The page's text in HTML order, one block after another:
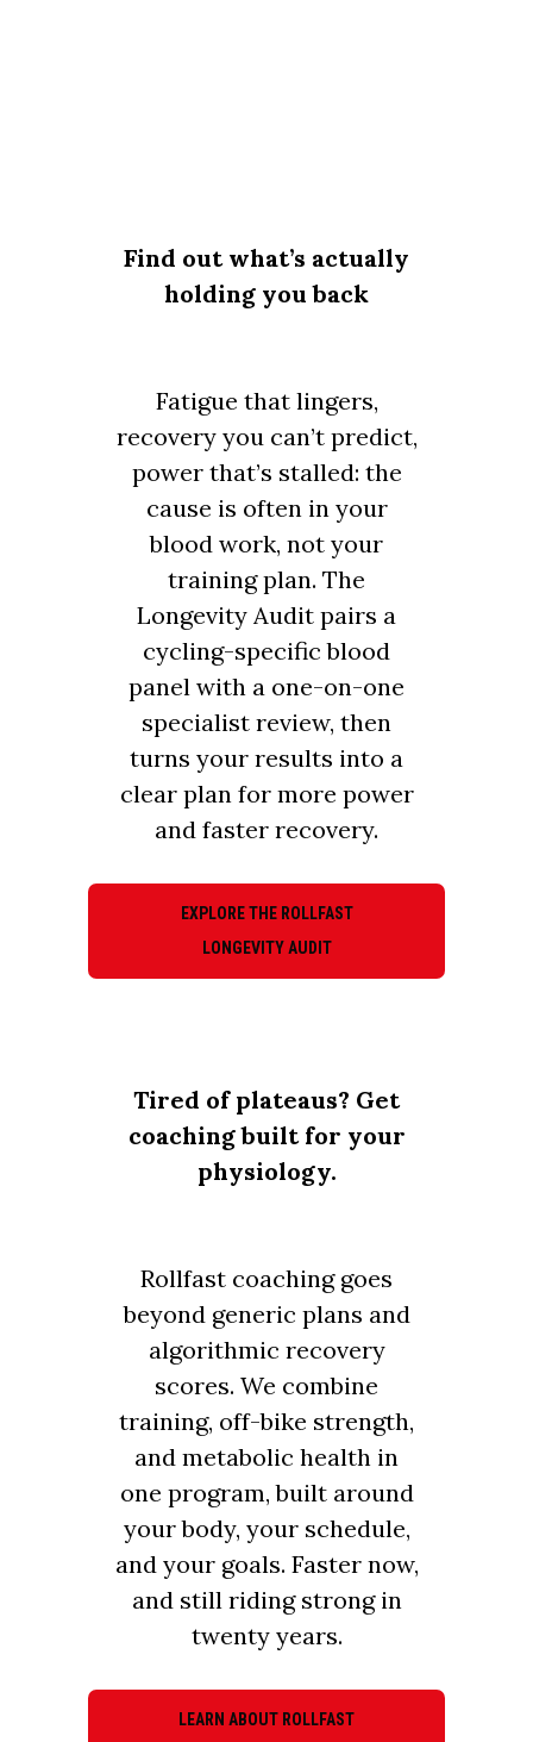
Find out what’s actually
holding you back
Fatigue that lingers,
recovery you can’t predict,
power that’s stalled: the
cause is often in your
blood work, not your
training plan. The
Longevity Audit pairs a
cycling-specific blood
panel with a one-on-one
specialist review, then
turns your results into a
clear plan for more power
and faster recovery.
EXPLORE THE ROLLFAST
LONGEVITY AUDIT
Tired of plateaus? Get
coaching built for your
physiology.
Rollfast coaching goes
beyond generic plans and
algorithmic recovery
scores. We combine
training, off-bike strength,
and metabolic health in
one program, built around
your body, your schedule,
and your goals. Faster now,
and still riding strong in
twenty years.
LEARN ABOUT ROLLFAST